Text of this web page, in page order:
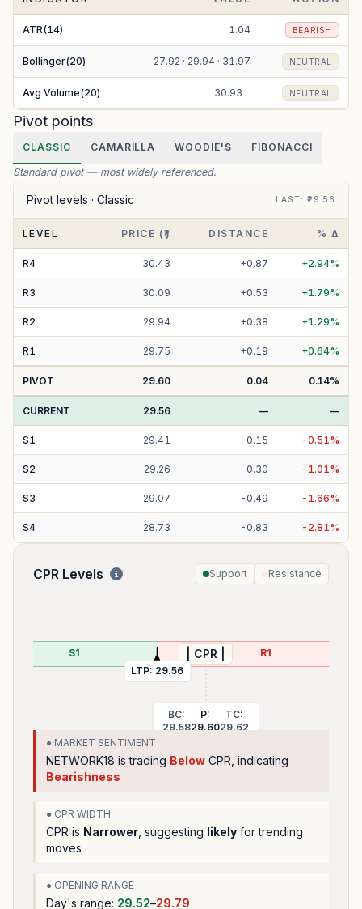
ATR(14) 1.04 BEARISH
Bollinger(20) 27.92 · 29.94 · 31.97 NEUTRAL
Avg Volume(20) 30.93 L NEUTRAL
Pivot points
CLASSIC CAMARILLA WOODIE'S FIBONACCI
Standard pivot — most widely referenced.
Pivot levels · Classic LAST: ₹29.56
LEVEL PRICE (₹) DISTANCE % Δ
R4 30.43 +0.87 +2.94%
R3 30.09 +0.53 +1.79%
R2 29.94 +0.38 +1.29%
R1 29.75 +0.19 +0.64%
PIVOT 29.60 0.04 0.14%
CURRENT 29.56 — —
S1 29.41 - 0.15 -0.51%
S2 29.26 - 0.30 - 1.01%
S3 29.07 - 0.49 - 1.66%
S4 28.73 - 0.83 - 2.81%
CPR Levels Support Resistance
S1 | CPR |
BC:
29.58
P:
29.60
TC:
29.62
R1
LTP: 29.56
● MARKET SENTIMENT
NETWORK18 is trading Below CPR, indicating
Bearishness
● CPR WIDTH
CPR is Narrower , suggesting likely for trending
moves
● OPENING RANGE
Day's range: 29.52–29.79